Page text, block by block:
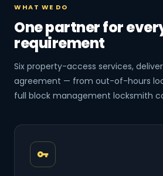
WHAT WE DO
One partner for
requirement
Six property-access services,
agreement — from out-of-hours
full block management locksmith